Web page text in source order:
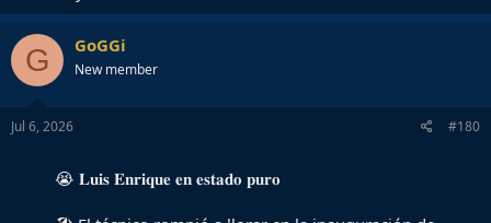
G GoGGi
New member
Jul 6, 2026 #180
😭 𝐋𝐮𝐢𝐬 𝐄𝐧𝐫𝐢𝐪𝐮𝐞 𝐞𝐧 𝐞𝐬𝐭𝐚𝐝𝐨 𝐩𝐮𝐫𝐨